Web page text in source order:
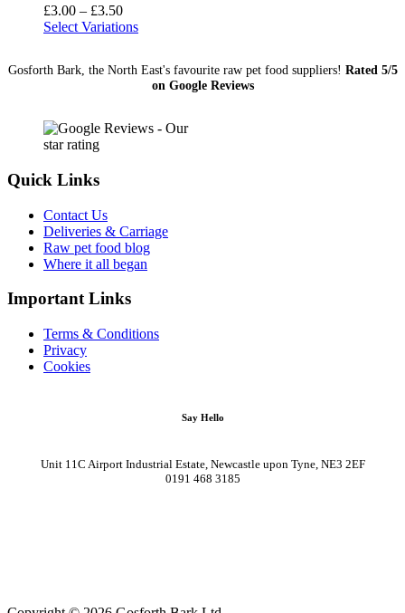
£3.00 – £3.50Price
range:
£3.50
Select Variations
Gosforth Bark, the North East's favourite raw pet food suppliers! Rated 5/5
on Google Reviews
Quick Links
Contact Us
Deliveries & Carriage
Raw pet food blog
Where it all began
Important Links
Terms & Conditions
Privacy
Cookies
Say Hello
Unit 11C Airport Industrial Estate, Newcastle upon Tyne, NE3 2EF
0191 468 3185